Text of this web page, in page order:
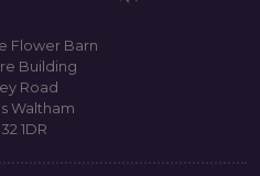
Flower Barn
Building
Road
Waltham
1DR